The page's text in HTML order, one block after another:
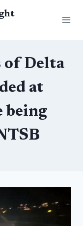
of Delta
at
being